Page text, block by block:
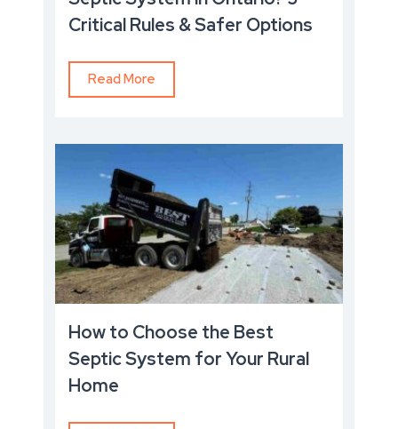
Critical Rules & Safer Options
Read More
How to Choose the Best
Septic System for Your Rural
Home